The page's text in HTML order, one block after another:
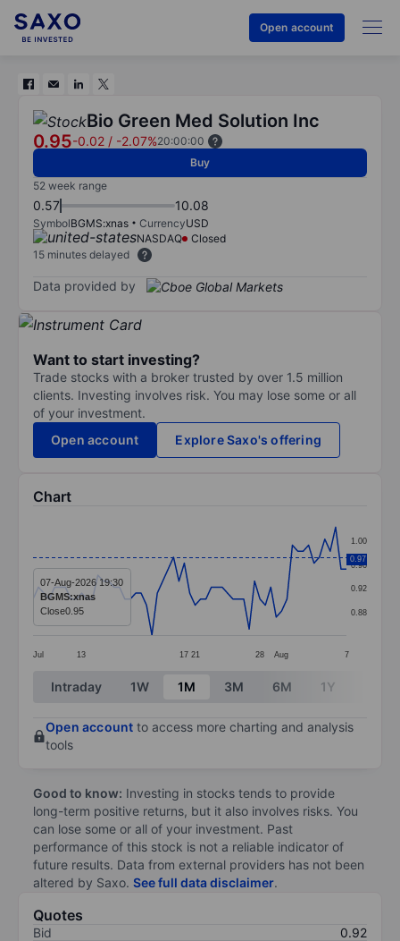
Open account
Bio Green Med Solution Inc
0.95-0.02 / -2.07%20:00:00
Buy
52 week range
0.57 10.08
SymbolBGMS:xnas CurrencyUSD
NASDAQ
Closed
15 minutes delayed
Data provided by
Want to start investing?
Trade stocks with a broker trusted by over 1.5 million
clients. Investing involves risk. You may lose some or all
of your investment.
Open account
Explore Saxo's offering
Chart
Line chart with 59 data points.
The chart has 1 X axis displaying categories.
The chart has 1 Y axis displaying values. Data
Jul 13 17 21 28 Aug 7
0.88
0.92
0.96
1.00
0.97
07-Aug-2026 19:30
BGMS:xnas
Close0.95
End of interactive chart.
Intraday 1W 1M 3M 6M 1Y
Open account to access more charting and analysis
tools
Good to know: Investing in stocks tends to provide
long-term positive returns, but it also involves risks. You
can lose some or all of your investment. Past
performance of this stock is not a reliable indicator of
future results. Data from external providers has not been
altered by Saxo. See full data disclaimer.
Quotes
Bid
0.92